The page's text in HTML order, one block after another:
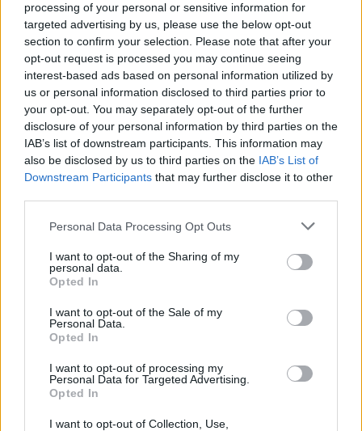
processing of your personal or sensitive information for
targeted advertising by us, please use the below opt-out
section to confirm your selection. Please note that after your
opt-out request is processed you may continue seeing
interest-based ads based on personal information utilized by
us or personal information disclosed to third parties prior to
your opt-out. You may separately opt-out of the further
disclosure of your personal information by third parties on the
IAB’s list of downstream participants. This information may
also be disclosed by us to third parties on the IAB’s List of
Downstream Participants that may further disclose it to other
Please note that this website/app uses one or more Google
not limited to your visit or usage behaviour. You may click to
grant or deny consent to Google and its third-party tags to
use your data for below specified purposes in below Google
consent section.
Personal Data Processing Opt Outs
I want to opt-out of the Sharing of my
personal data.
Opted In
I want to opt-out of the Sale of my
Personal Data.
Opted In
I want to opt-out of processing my
Personal Data for Targeted Advertising.
Opted In
I want to opt-out of Collection, Use,
Popularity of the Name Elkin
Below you will find the popularity of the baby name Elkin
displayed annually, from 1880 to the present day in our name
popularity chart. Hover over or click on the dots that represent a
year to see how many babies were given the name for that year,
for both genders, if available.
Elkin Boy Name Popularity Chart
Elkin Boy Names given